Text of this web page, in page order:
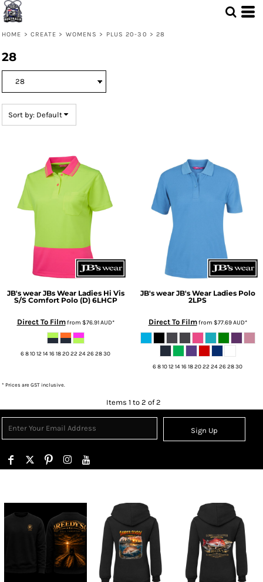
HOME > CREATE > WOMENS > PLUS 20-30 > 28
28
Sort by: Default
JB's wear JBs Wear Ladies Hi Vis
S/S Comfort Polo (D) 6LHCP
Direct To Filmfrom $76.91AUD*
6 8 10 12 14 16 18 20 22 24 26 28 30
JB's wear JB's Wear Ladies Polo
2LPS
Direct To Filmfrom $77.69AUD*
6 8 10 12 14 16 18 20 22 24 26 28 30
* Prices are GST inclusive.
Items 1 to 2 of 2
Sign Up
Default